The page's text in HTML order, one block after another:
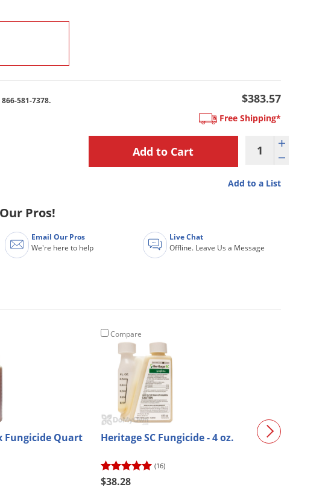
866-581-7378.
$383.57
Free Shipping*
Add to a List
Pros!
Email Our Pros
We're here to help
Live Chat
Offline. Leave Us a Message
Fungicide Quart
Compare
Heritage SC Fungicide - 4 oz.
(16)
$38.28
Prime Source